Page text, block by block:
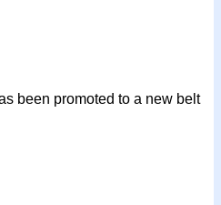
been promoted to a new belt